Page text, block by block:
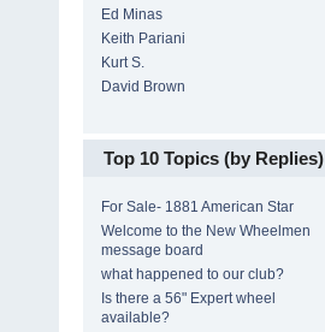
Ed Minas
Keith Pariani
Kurt S.
David Brown
Top 10 Topics (by Replies)
For Sale- 1881 American Star
Welcome to the New Wheelmen
message board
what happened to our club?
Is there a 56" Expert wheel
available?